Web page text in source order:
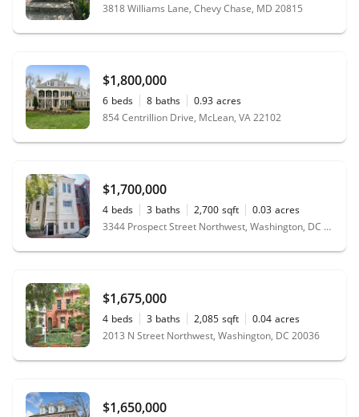
3818 Williams Lane, Chevy Chase, MD 20815
$1,800,000
6 beds 8 baths 0.93 acres
854 Centrillion Drive, McLean, VA 22102
$1,700,000
4 beds 3 baths 2,700 sqft 0.03 acres
3344 Prospect Street Northwest, Washington, DC 20007
$1,675,000
4 beds 3 baths 2,085 sqft 0.04 acres
2013 N Street Northwest, Washington, DC 20036
$1,650,000